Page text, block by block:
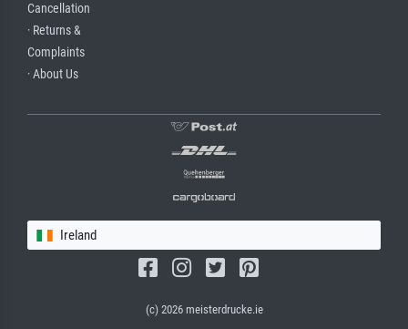
Cancellation
· Returns &
Complaints
· About Us
Ireland
(c) 2026 meisterdrucke.ie